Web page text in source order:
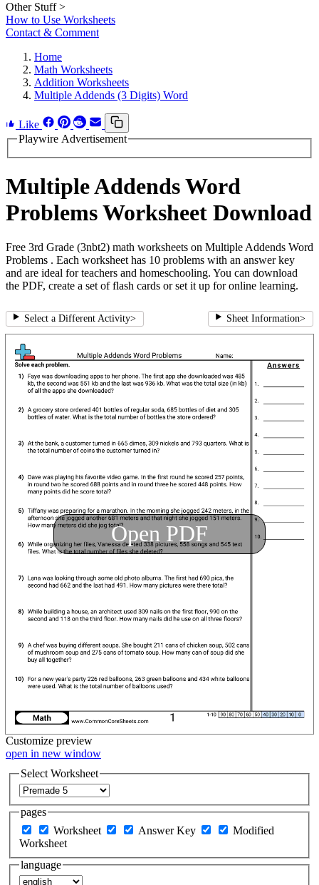
Other Stuff >
How to Use Worksheets
Contact & Comment
Home
Math Worksheets
Addition Worksheets
Multiple Addends (3 Digits) Word
Like
Playwire Advertisement
Multiple Addends Word
Problems Worksheet Download
Free 3rd Grade (3nbt2) math worksheets on Multiple Addends Word
Problems . Each worksheet has 10 problems with an answer key
and are ideal for teachers and homeschooling. You can download
the PDF, create a set of flash cards or set it up for online learning.
Select a Different Activity> Sheet Information>
Open PDF
Customize preview
open in new window
Select Worksheet
pages
Worksheet
Answer Key
Modified
Worksheet
language